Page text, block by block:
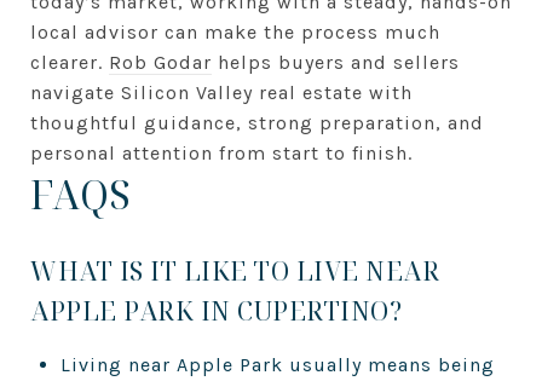
local advisor can make the process much
clearer. Rob Godar helps buyers and sellers
navigate Silicon Valley real estate with
thoughtful guidance, strong preparation, and
personal attention from start to finish.
FAQS
WHAT IS IT LIKE TO LIVE NEAR
APPLE PARK IN CUPERTINO?
Living near Apple Park usually means being